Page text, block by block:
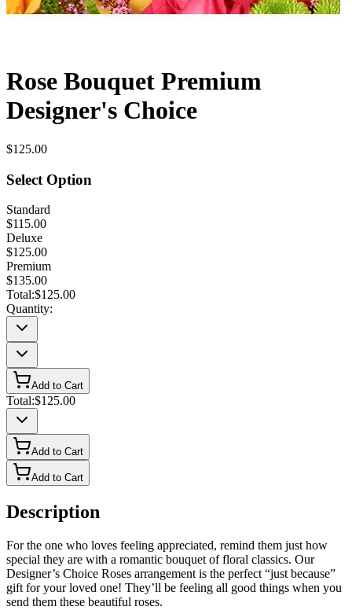
Rose Bouquet Premium
Designer's Choice
$125.00
Select Option
Standard
$115.00
Deluxe
$125.00
Premium
$135.00
Total:$125.00
Quantity:
Add to Cart
Total:$125.00
Add to Cart
Add to Cart
Description
For the one who loves feeling appreciated, remind them just how
special they are with a romantic bouquet of floral classics. Our
Designer’s Choice Roses arrangement is the perfect “just because”
gift for your loved one! They’ll be feeling all good things when you
send them these beautiful roses.